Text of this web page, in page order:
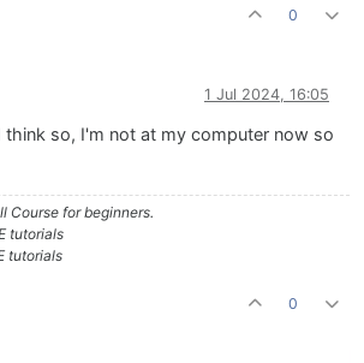
0
1 Jul 2024, 16:05
think so, I'm not at my computer now so
Course for beginners.
tutorials
tutorials
0